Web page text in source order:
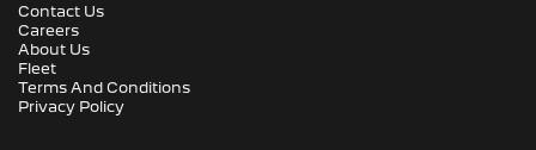
Contact Us
Careers
About Us
Fleet
Terms And Conditions
Privacy Policy